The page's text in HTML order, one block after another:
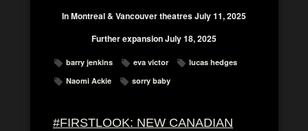
In Montreal & Vancouver theatres July 11, 2025
Further expansion July 18, 2025
barry jenkins eva victor
lucas hedges
Naomi Ackie
sorry baby
#FIRSTLOOK: NEW CANADIAN